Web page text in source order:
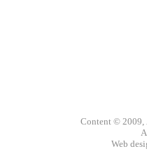
Content © 2009,
Web